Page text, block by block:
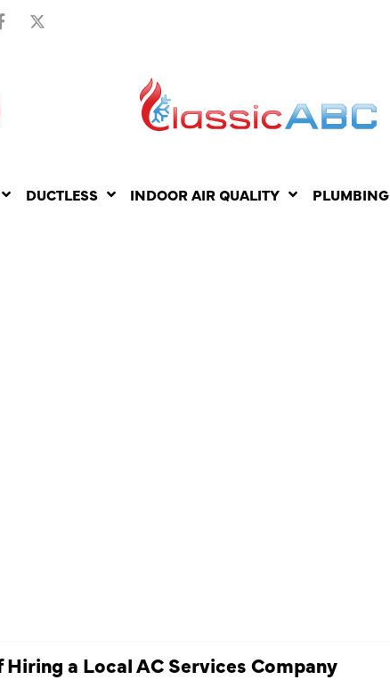
DUCTLESS INDOOR AIR QUALITY PLUMBING
Hiring a Local AC Services Company